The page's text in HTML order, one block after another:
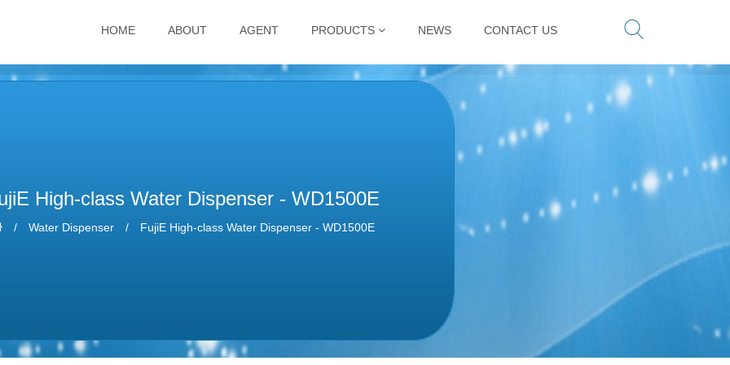
HOME ABOUT AGENT PRODUCTS NEWS CONTACT US
High-class Water Dispenser - WD1500E
Water Dispenser FujiE High-class Water Dispenser - WD1500E